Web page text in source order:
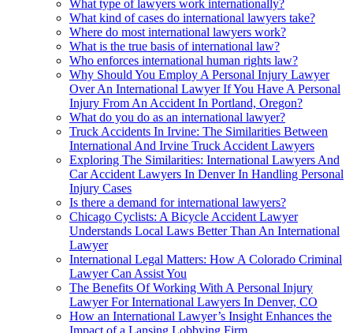
What type of lawyers work internationally?
What kind of cases do international lawyers take?
Where do most international lawyers work?
What is the true basis of international law?
Who enforces international human rights law?
Why Should You Employ A Personal Injury Lawyer
Over An International Lawyer If You Have A Personal
Injury From An Accident In Portland, Oregon?
What do you do as an international lawyer?
Truck Accidents In Irvine: The Similarities Between
International And Irvine Truck Accident Lawyers
Exploring The Similarities: International Lawyers And
Car Accident Lawyers In Denver In Handling Personal
Injury Cases
Is there a demand for international lawyers?
Chicago Cyclists: A Bicycle Accident Lawyer
Understands Local Laws Better Than An International
Lawyer
International Legal Matters: How A Colorado Criminal
Lawyer Can Assist You
The Benefits Of Working With A Personal Injury
Lawyer For International Lawyers In Denver, CO
How an International Lawyer’s Insight Enhances the